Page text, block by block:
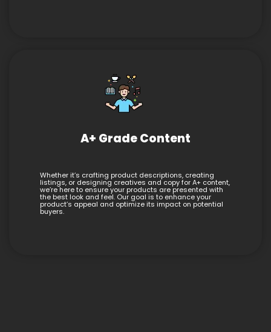
A+ Grade Content
Whether it’s crafting product descriptions, creating
listings, or designing creatives and copy for A+ content,
we’re here to ensure your products are presented with
the best look and feel. Our goal is to enhance your
product’s appeal and optimize its impact on potential
buyers.